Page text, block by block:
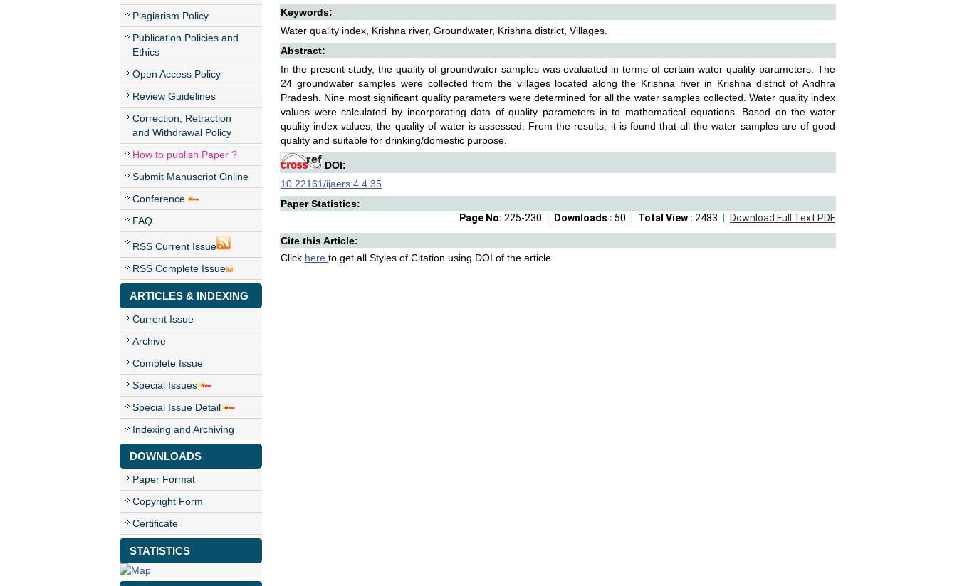
Plagiarism Policy
Publication Policies and
Ethics
Open Access Policy
Review Guidelines
Correction, Retraction
and Withdrawal Policy
How to publish Paper ?
Submit Manuscript Online
Conference
FAQ
RSS Current Issue
RSS Complete Issue
ARTICLES & INDEXING
Current Issue
Archive
Complete Issue
Special Issues
Special Issue Detail
Indexing and Archiving
DOWNLOADS
Paper Format
Copyright Form
Certificate
STATISTICS
Keywords:
Water quality index, Krishna river, Groundwater, Krishna district, Villages.
Abstract:
In the present study, the quality of groundwater samples was evaluated in terms of certain water quality parameters. The
24 groundwater samples were collected from the villages located along the Krishna river in Krishna district of Andhra
Pradesh. Nine most significant quality parameters were determined for all the water samples collected. Water quality index
values were calculated by incorporating data of quality parameters in to mathematical equations. Based on the water
quality index values, the quality of water is assessed. From the results, it is found that all the water samples are of good
quality and suitable for drinking/domestic purpose.
DOI:
10.22161/ijaers.4.4.35
Paper Statistics:
Download Full Text PDF
Total View : 2483
Downloads : 50
Page No: 225-230
Cite this Article:
Click here to get all Styles of Citation using DOI of the article.